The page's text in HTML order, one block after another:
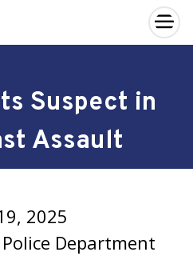
×
Suspect in
Assault
2025
Department